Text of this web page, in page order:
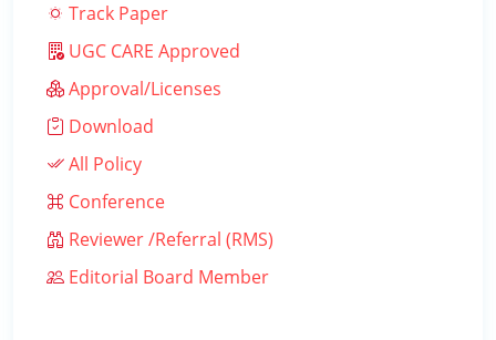
Track Paper
UGC CARE Approved
Approval/Licenses
Download
All Policy
Conference
Reviewer /Referral (RMS)
Editorial Board Member